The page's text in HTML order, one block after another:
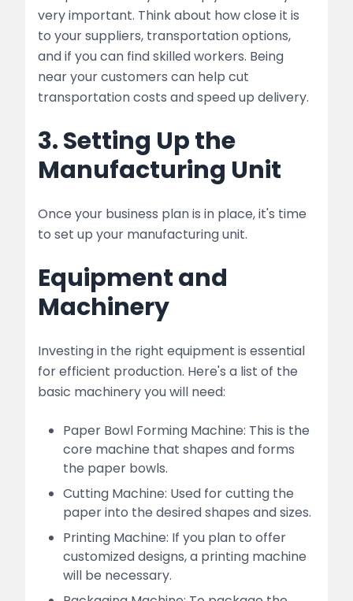
very important. Think about how close it is
to your suppliers, transportation options,
and if you can find skilled workers. Being
near your customers can help cut
transportation costs and speed up delivery.
3. Setting Up the
Manufacturing Unit
Once your business plan is in place, it's time
to set up your manufacturing unit.
Equipment and
Machinery
Investing in the right equipment is essential
for efficient production. Here's a list of the
basic machinery you will need:
Paper Bowl Forming Machine: This is the
core machine that shapes and forms
the paper bowls.
Cutting Machine: Used for cutting the
paper into the desired shapes and sizes.
Printing Machine: If you plan to offer
customized designs, a printing machine
will be necessary.